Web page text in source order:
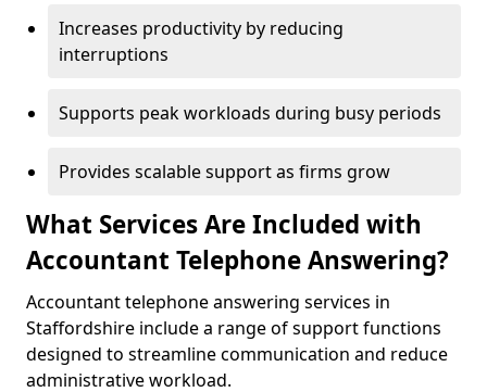
Increases productivity by reducing
interruptions
Supports peak workloads during busy periods
Provides scalable support as firms grow
What Services Are Included with
Accountant Telephone Answering?
Accountant telephone answering services in
Staffordshire include a range of support functions
designed to streamline communication and reduce
administrative workload.